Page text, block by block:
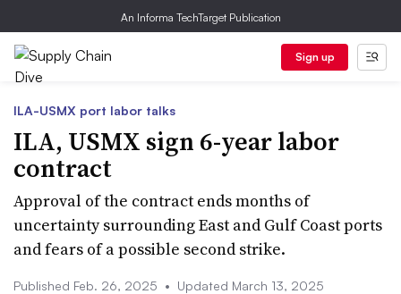
An Informa TechTarget Publication
Sign up
ILA-USMX port labor talks
ILA, USMX sign 6-year labor
contract
Approval of the contract ends months of
uncertainty surrounding East and Gulf Coast ports
and fears of a possible second strike.
Published Feb. 26, 2025 • Updated March 13, 2025